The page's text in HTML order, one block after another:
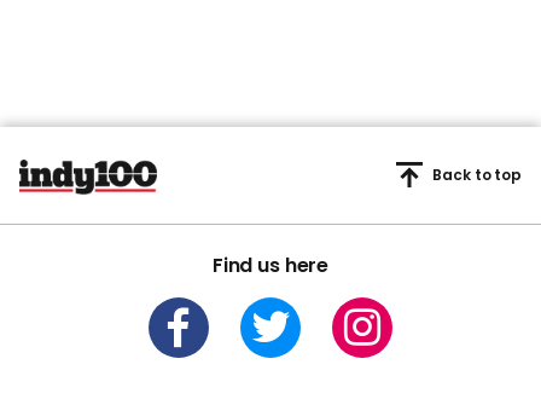
Find us here
Back to top